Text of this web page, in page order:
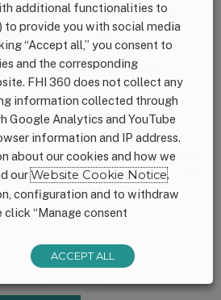
Listening to America’s
the findings from in-
ethnographies
Days with nearly 60
children from across the
our first-of-its-kind
health of America’s
toddlers –The First 1,000
Future– this new
the numbers to lift up the
of moms themselves.
additional functionalities to
to provide you with social media
“Accept all,” you consent to
and the corresponding
FHI 360 does not collect any
information collected through
Google Analytics and YouTube
information and IP address.
about our cookies and how we
ourWebsite Cookie Notice.
configuration and to withdraw
click “Manage consent
ACCEPT ALL